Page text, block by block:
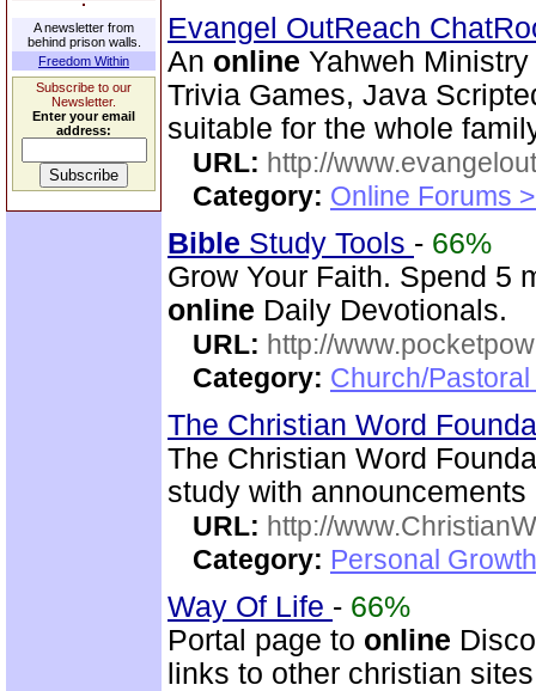
A newsletter from
behind prison walls.
Freedom Within
Subscribe to our
Newsletter.
Enter your email
address:
Evangel OutReach
An online Yahweh
Trivia Games, Java
suitable for the whole
URL: http://
Category: Online Forums
Bible Study Tools - 66%
Grow Your Faith. Spend 5
online Daily Devotionals.
URL: http://
Category: Church/
The Christian Word
The Christian Word
study with
URL: http://
Category: Personal
Way Of Life - 66%
Portal page to online
links to other christian